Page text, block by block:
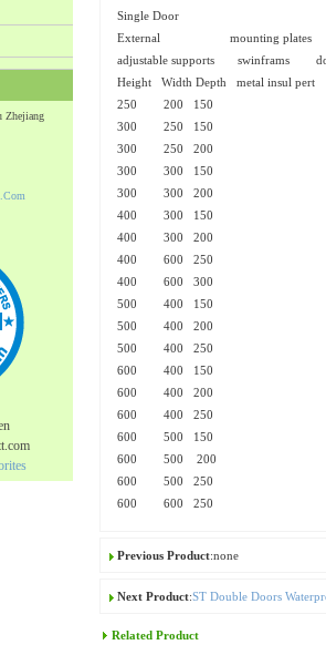
Single Door
External mounting
adjustable supports swinframs
Height Width Depth metal insul pert
250 200 150
300 250 150
300 250 200
300 300 150
300 300 200
400 300 150
400 300 200
400 600 250
400 600 300
500 400 150
500 400 200
500 400 250
600 400 150
600 400 200
600 400 250
600 500 150
600 500 200
600 500 250
600 600 250
Previous Product:none
Next Product:ST Double Doors
Related Product
Zhejiang